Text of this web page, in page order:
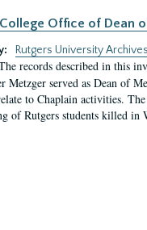
Office of Dean
Rutgers University Archives
records described in this
Metzger served as Dean of
to Chaplain activities.
of Rutgers students killed in